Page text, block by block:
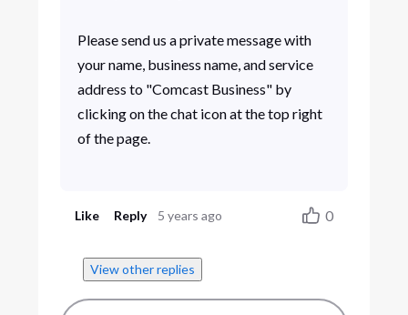
Please send us a private message with
your name, business name, and service
address to "Comcast Business" by
clicking on the chat icon at the top right
of the page.
Like Reply 5 years ago 0
View other replies